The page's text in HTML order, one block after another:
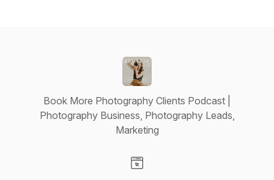
Book More Photography Clients Podcast |
Photography Business, Photography Leads,
Marketing